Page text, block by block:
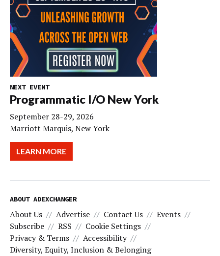
NEXT EVENT
Programmatic I/O New York
September 28-29, 2026
Marriott Marquis, New York
LEARN MORE
ABOUT ADEXCHANGER
About Us Advertise Contact Us
Events
Subscribe
RSS
Cookie Settings
Privacy & Terms
Accessibility
Diversity, Equity, Inclusion & Belonging